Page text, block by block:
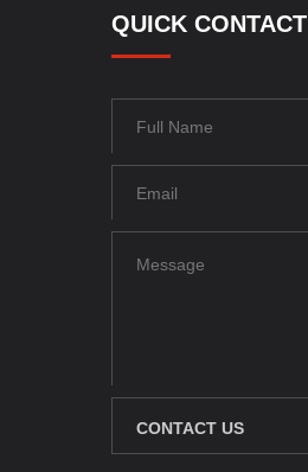
QUICK CONTACT
CONTACT US